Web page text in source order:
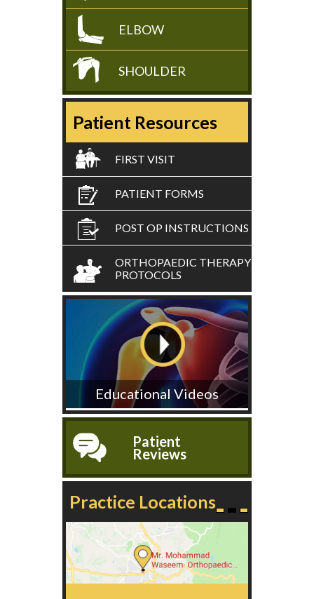
ELBOW
SHOULDER
Patient Resources
FIRST VISIT
PATIENT FORMS
POST OP INSTRUCTIONS
ORTHOPAEDIC THERAPY
PROTOCOLS
Educational Videos
Patient
Reviews
Practice Locations